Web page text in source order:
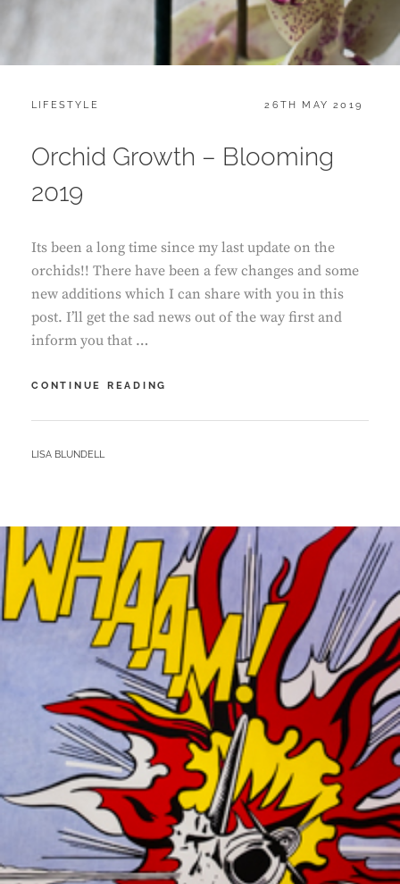
CATEGORIES:
LIFESTYLE
POSTED
26TH MAY 2019
Orchid Growth – Blooming
2019
Its been a long time since my last update on the
orchids!! There have been a few changes and some
new additions which I can share with you in this
post. I’ll get the sad news out of the way first and
inform you that …
CONTINUE READING
–
BY
LISA BLUNDELL